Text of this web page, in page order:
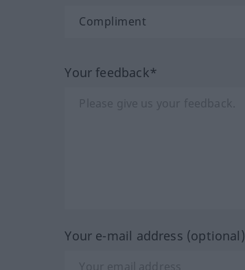
Your feedback*
Your e-mail address (optional)